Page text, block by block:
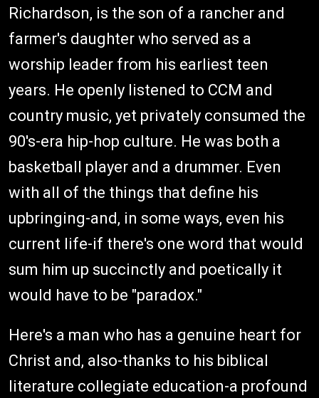
Richardson, is the son of a rancher and
farmer's daughter who served as a
worship leader from his earliest teen
years. He openly listened to CCM and
country music, yet privately consumed the
90's-era hip-hop culture. He was both a
basketball player and a drummer. Even
with all of the things that define his
upbringing-and, in some ways, even his
current life-if there's one word that would
sum him up succinctly and poetically it
would have to be "paradox."
Here's a man who has a genuine heart for
Christ and, also-thanks to his biblical
literature collegiate education-a profound